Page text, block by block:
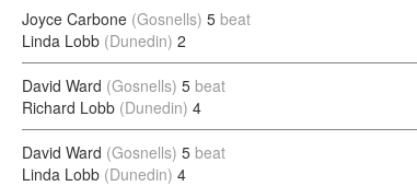
Joyce Carbone (Gosnells) 5 beat
Linda Lobb (Dunedin) 2
David Ward (Gosnells) 5 beat
Richard Lobb (Dunedin) 4
David Ward (Gosnells) 5 beat
Linda Lobb (Dunedin) 4